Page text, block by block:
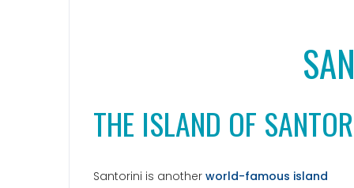
THE ISLAND OF
Santorini is another world-famous island